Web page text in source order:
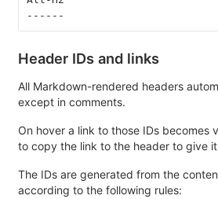
------
Header IDs and links
All Markdown-rendered headers
except in comments.
On hover a link to those IDs becomes
to copy the link to the header to give
The IDs are generated from the
according to the following rules: